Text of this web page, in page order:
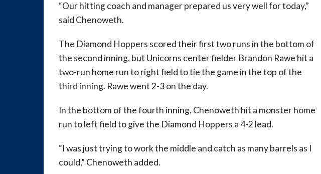
“Our hitting coach and manager prepared us very well for today,”
said Chenoweth.
The Diamond Hoppers scored their first two runs in the bottom of
the second inning, but Unicorns center fielder Brandon Rawe hit a
two-run home run to right field to tie the game in the top of the
third inning. Rawe went 2-3 on the day.
In the bottom of the fourth inning, Chenoweth hit a monster home
run to left field to give the Diamond Hoppers a 4-2 lead.
“I was just trying to work the middle and catch as many barrels as I
could,” Chenoweth added.